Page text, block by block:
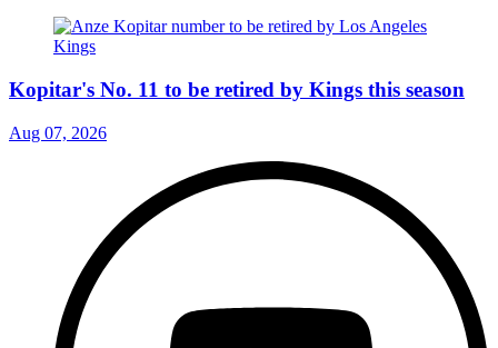
Kopitar's No. 11 to be retired by Kings this season
Aug 07, 2026